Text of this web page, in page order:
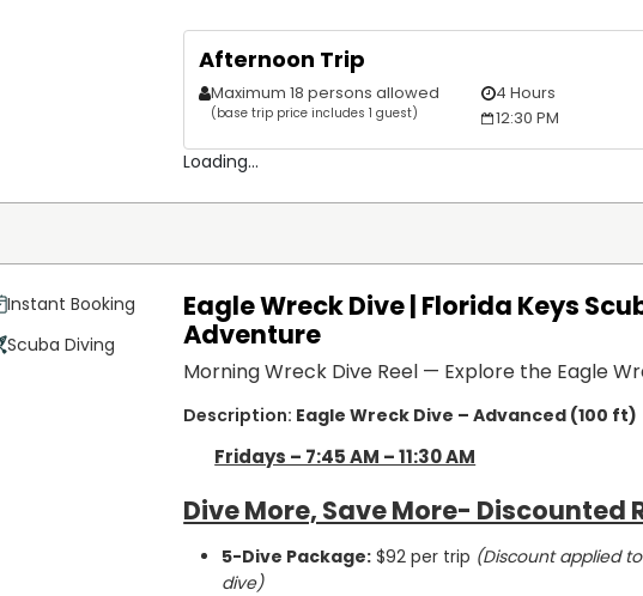
Afternoon Trip
Maximum 18 persons allowed
(base trip price includes 1 guest)
4 Hours
12:30 PM
Loading...
Instant Booking
Scuba Diving
Eagle Wreck Dive | Florida Keys
Adventure
Morning Wreck Dive Reel — Explore the Eagle
Eagle Wreck Dive – Advanced (100 ft)
Fridays – 7:45 AM – 11:30 AM
Dive More, Save More- Discounted
5-Dive Package: $92 per trip (Discount applied
dive)